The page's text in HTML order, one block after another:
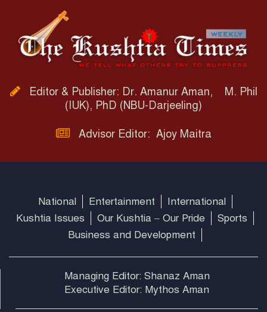
Editor & Publisher: Dr. Amanur Aman, M. Phil
(IUK), PhD (NBU-Darjeeling)
Advisor Editor: Ajoy Maitra
National Entertainment
International
Kushtia Issues
Our Kushtia – Our Pride
Sports
Business and Development
Managing Editor: Shanaz Aman
Executive Editor: Mythos Aman